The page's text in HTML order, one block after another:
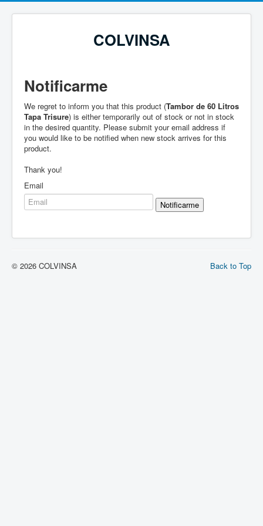
COLVINSA
Notificarme
We regret to inform you that this product (Tambor de 60 Litros
Tapa Trisure) is either temporarily out of stock or not in stock
in the desired quantity. Please submit your email address if
you would like to be notified when new stock arrives for this
product.
Thank you!
Email
Back to Top
© 2026 COLVINSA